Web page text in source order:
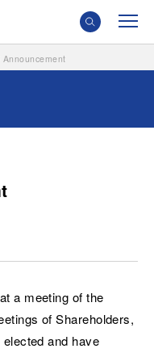
Announcement
a meeting of the
of Shareholders,
and have